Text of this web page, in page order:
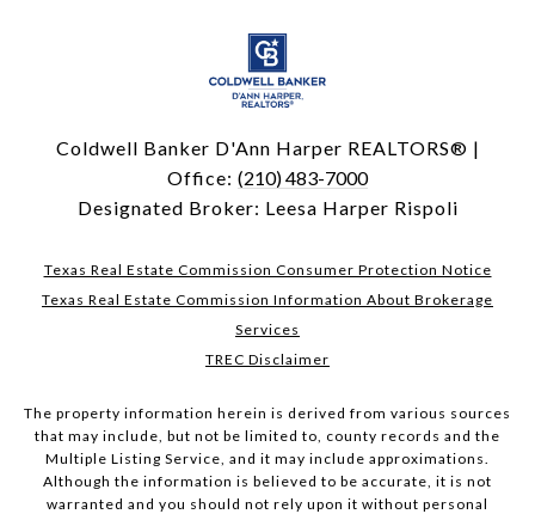
Coldwell Banker D'Ann Harper REALTORS® |
Office: (210) 483-7000
Designated Broker: Leesa Harper Rispoli
Texas Real Estate Commission Consumer Protection Notice
Texas Real Estate Commission Information About Brokerage
Services
TREC Disclaimer
The property information herein is derived from various sources
that may include, but not be limited to, county records and the
Multiple Listing Service, and it may include approximations.
Although the information is believed to be accurate, it is not
warranted and you should not rely upon it without personal